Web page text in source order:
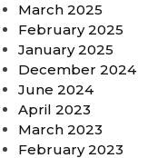
March 2025
February 2025
January 2025
December 2024
June 2024
April 2023
March 2023
February 2023